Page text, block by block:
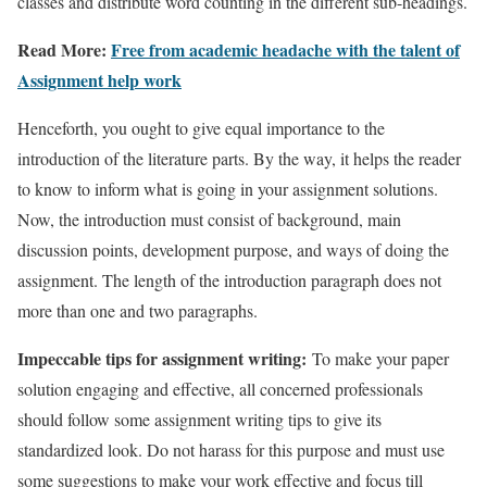
Read More: Free from academic headache with the talent of
Assignment help work
Henceforth, you ought to give equal importance to the
introduction of the literature parts. By the way, it helps the reader
to know to inform what is going in your assignment solutions.
Now, the introduction must consist of background, main
discussion points, development purpose, and ways of doing the
assignment. The length of the introduction paragraph does not
more than one and two paragraphs.
Impeccable tips for assignment writing: To make your paper
solution engaging and effective, all concerned professionals
should follow some assignment writing tips to give its
standardized look. Do not harass for this purpose and must use
some suggestions to make your work effective and focus till